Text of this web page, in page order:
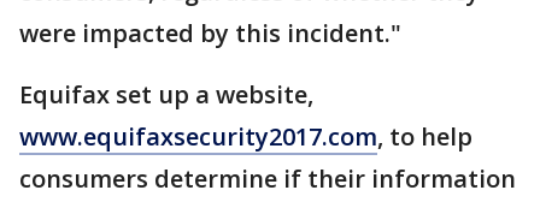
were impacted by this incident."
Equifax set up a website,
www.equifaxsecurity2017.com, to help
consumers determine if their information